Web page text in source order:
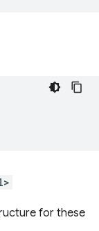
for these